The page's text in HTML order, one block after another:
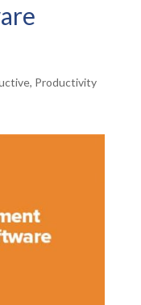
, Productivity